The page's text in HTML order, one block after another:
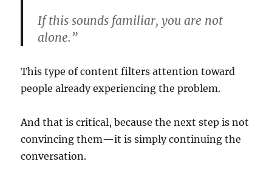
If this sounds familiar, you are not
alone.”
This type of content filters attention toward
people already experiencing the problem.
And that is critical, because the next step is not
convincing them—it is simply continuing the
conversation.